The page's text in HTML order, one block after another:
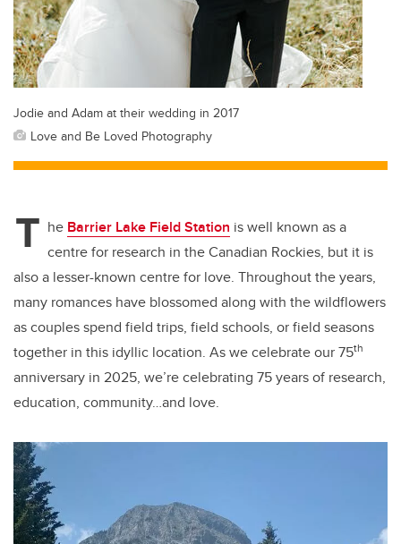
Jodie and Adam at their wedding in 2017
Love and Be Loved Photography
T he Barrier Lake Field Station is well known as a
centre for research in the Canadian Rockies, but it is
also a lesser-known centre for love. Throughout the years,
many romances have blossomed along with the wildflowers
as couples spend field trips, field schools, or field seasons
together in this idyllic location. As we celebrate our 75th
anniversary in 2025, we’re celebrating 75 years of research,
education, community…and love.